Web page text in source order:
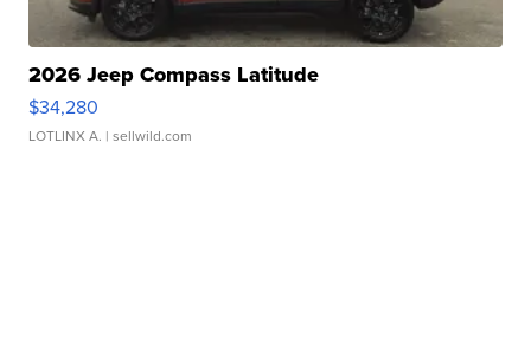
2026 Jeep Compass Latitude
$34,280
LOTLINX A. | sellwild.com